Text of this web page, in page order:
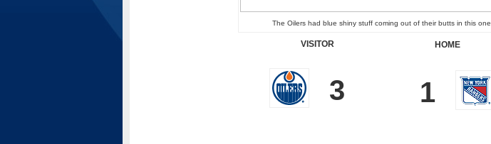
The Oilers had blue shiny stuff coming out of their butts in this one.
VISITOR
3
HOME
1